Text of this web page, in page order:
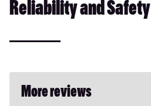
Reliability and Safety
More reviews